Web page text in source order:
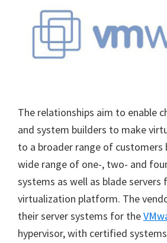
The relationships aim to enable
and system builders to make
to a broader range of customers
wide range of one-, two- and
systems as well as blade servers
virtualization platform. The
their server systems for the
hypervisor, with certified